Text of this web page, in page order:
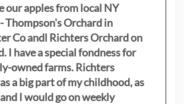
our apples from local NY
Thompson's Orchard in
Co andl Richters Orchard on
I have a special fondness for
owned farms. Richters
a big part of my childhood, as
and I would go on weekly